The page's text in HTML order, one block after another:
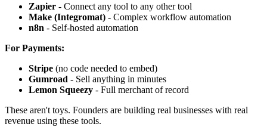
Zapier - Connect any tool to any other tool
Make (Integromat) - Complex workflow automation
n8n - Self-hosted automation
For Payments:
Stripe (no code needed to embed)
Gumroad - Sell anything in minutes
Lemon Squeezy - Full merchant of record
These aren't toys. Founders are building real businesses with real
revenue using these tools.